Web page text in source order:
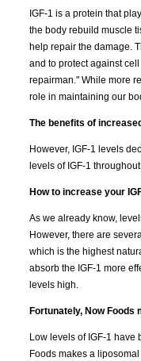
IGF-1 is a protein that
the body rebuild muscle
help repair the damage.
and to protect against
repairman." While more
role in maintaining our
The benefits of
However, IGF-1 levels
levels of IGF-1
How to increase your
As we already know,
However, there are
which is the highest
absorb the IGF-1 more
levels high.
Fortunately, Now Foods
Low levels of IGF-1
Foods makes a